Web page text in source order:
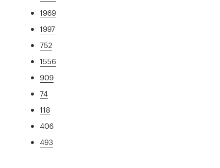
1969
1997
752
1556
909
74
118
406
493